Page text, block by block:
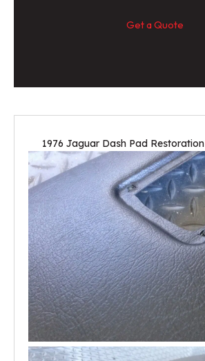
Get a Quote
1976 Jaguar Dash Pad Restoration